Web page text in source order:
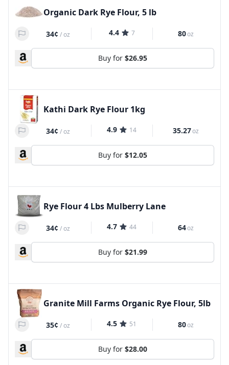
Organic Dark Rye Flour, 5 lb
34¢ /oz 4.4 7 80oz
Buy for $26.95
Kathi Dark Rye Flour 1kg
34¢ /oz 4.9 14 35.27oz
Buy for $12.05
Rye Flour 4 Lbs Mulberry Lane
34¢ /oz 4.7 44 64oz
Buy for $21.99
Granite Mill Farms Organic Rye Flour, 5lb
35¢ /oz 4.5 51 80oz
Buy for $28.00